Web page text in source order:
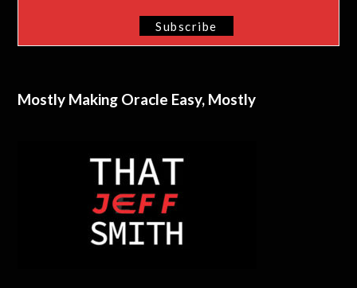
Mostly Making Oracle Easy, Mostly